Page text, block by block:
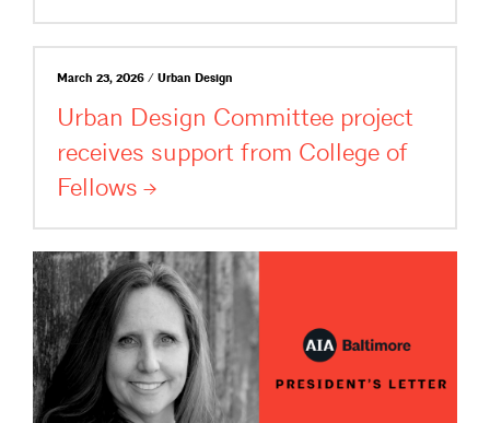
March 23, 2026 / Urban Design
Urban Design Committee project
receives support from College of
Fellows